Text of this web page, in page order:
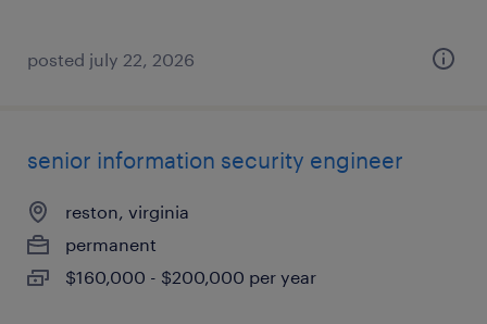
posted july 22, 2026
senior information security engineer
reston, virginia
permanent
$160,000 - $200,000 per year